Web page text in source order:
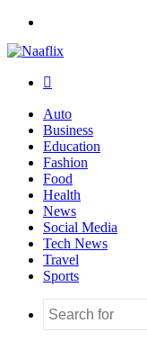
Auto
Business
Education
Fashion
Food
Health
News
Social Media
Tech News
Travel
Sports